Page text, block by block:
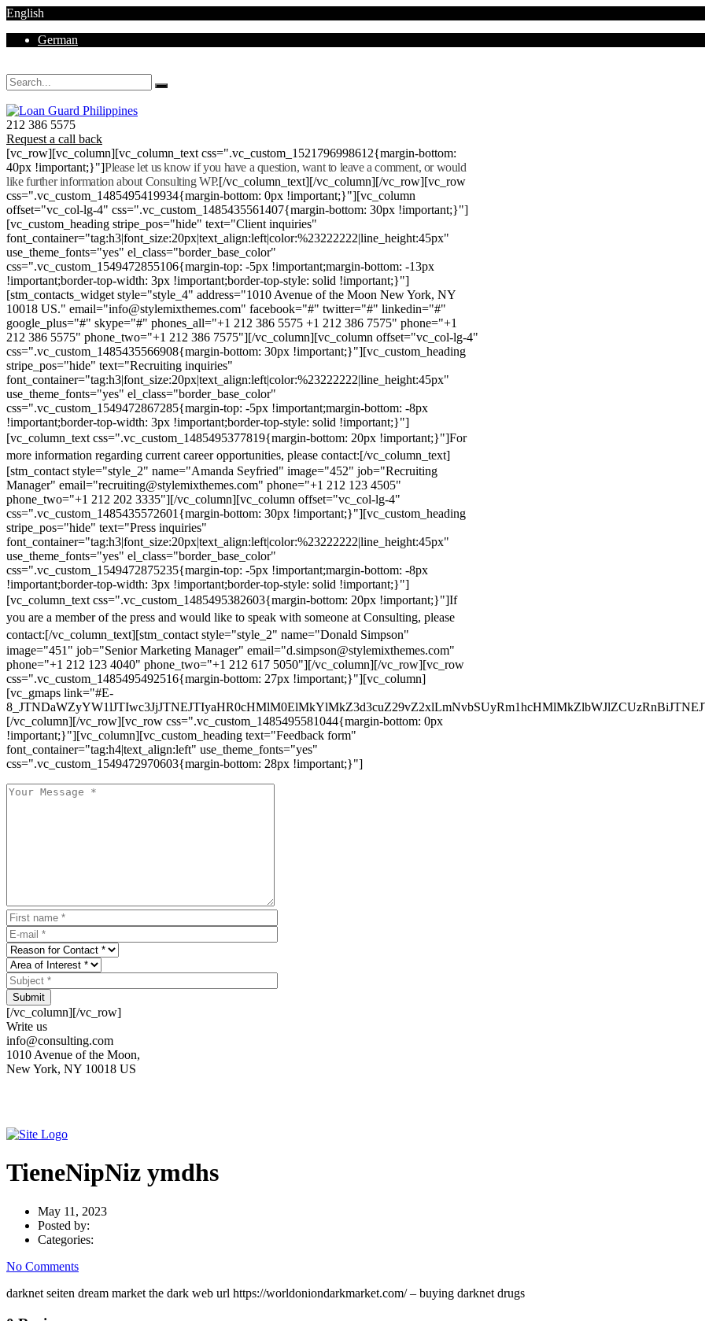
English
German
212 386 5575
Request a call back
[vc_row][vc_column][vc_column_text css=".vc_custom_1521796998612{margin-bottom:
40px !important;}"]Please let us know if you have a question, want to leave a comment, or would
like further information about Consulting WP.[/vc_column_text][/vc_column][/vc_row][vc_row
css=".vc_custom_1485495419934{margin-bottom: 0px !important;}"][vc_column
offset="vc_col-lg-4" css=".vc_custom_1485435561407{margin-bottom: 30px !important;}"]
[vc_custom_heading stripe_pos="hide" text="Client inquiries"
font_container="tag:h3|font_size:20px|text_align:left|color:%23222222|line_height:45px"
use_theme_fonts="yes" el_class="border_base_color"
css=".vc_custom_1549472855106{margin-top: -5px !important;margin-bottom: -13px
!important;border-top-width: 3px !important;border-top-style: solid !important;}"]
[stm_contacts_widget style="style_4" address="1010 Avenue of the Moon New York, NY
10018 US." email="info@stylemixthemes.com" facebook="#" twitter="#" linkedin="#"
google_plus="#" skype="#" phones_all="+1 212 386 5575 +1 212 386 7575" phone="+1
212 386 5575" phone_two="+1 212 386 7575"][/vc_column][vc_column offset="vc_col-lg-4"
css=".vc_custom_1485435566908{margin-bottom: 30px !important;}"][vc_custom_heading
stripe_pos="hide" text="Recruiting inquiries"
font_container="tag:h3|font_size:20px|text_align:left|color:%23222222|line_height:45px"
use_theme_fonts="yes" el_class="border_base_color"
css=".vc_custom_1549472867285{margin-top: -5px !important;margin-bottom: -8px
!important;border-top-width: 3px !important;border-top-style: solid !important;}"]
[vc_column_text css=".vc_custom_1485495377819{margin-bottom: 20px !important;}"]For
more information regarding current career opportunities, please contact:[/vc_column_text]
[stm_contact style="style_2" name="Amanda Seyfried" image="452" job="Recruiting
Manager" email="recruiting@stylemixthemes.com" phone="+1 212 123 4505"
phone_two="+1 212 202 3335"][/vc_column][vc_column offset="vc_col-lg-4"
css=".vc_custom_1485435572601{margin-bottom: 30px !important;}"][vc_custom_heading
stripe_pos="hide" text="Press inquiries"
font_container="tag:h3|font_size:20px|text_align:left|color:%23222222|line_height:45px"
use_theme_fonts="yes" el_class="border_base_color"
css=".vc_custom_1549472875235{margin-top: -5px !important;margin-bottom: -8px
!important;border-top-width: 3px !important;border-top-style: solid !important;}"]
[vc_column_text css=".vc_custom_1485495382603{margin-bottom: 20px !important;}"]If
you are a member of the press and would like to speak with someone at Consulting, please
contact:[/vc_column_text][stm_contact style="style_2" name="Donald Simpson"
image="451" job="Senior Marketing Manager" email="d.simpson@stylemixthemes.com"
phone="+1 212 123 4040" phone_two="+1 212 617 5050"][/vc_column][/vc_row][vc_row
css=".vc_custom_1485495492516{margin-bottom: 27px !important;}"][vc_column]
[vc_gmaps link="#E-
[/vc_column][/vc_row][vc_row css=".vc_custom_1485495581044{margin-bottom: 0px
!important;}"][vc_column][vc_custom_heading text="Feedback form"
font_container="tag:h4|text_align:left" use_theme_fonts="yes"
css=".vc_custom_1549472970603{margin-bottom: 28px !important;}"]
Submit
[/vc_column][/vc_row]
Write us
info@consulting.com
1010 Avenue of the Moon,
New York, NY 10018 US
TieneNipNiz ymdhs
May 11, 2023
Posted by:
Categories:
No Comments
darknet seiten dream market the dark web url https://worldoniondarkmarket.com/ – buying darknet drugs